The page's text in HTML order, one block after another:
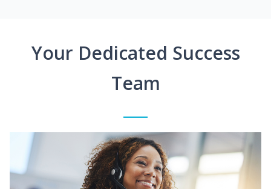
Your Dedicated Success
Team